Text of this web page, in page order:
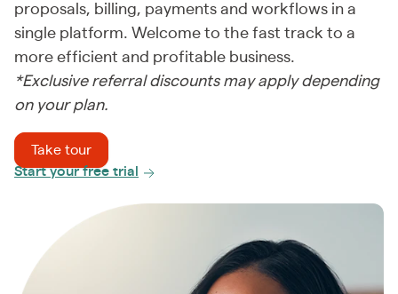
proposals, billing, payments and workflows in a
single platform. Welcome to the fast track to a
more efficient and profitable business.
*Exclusive referral discounts may apply depending
on your plan.
Take tour
Start your free trial